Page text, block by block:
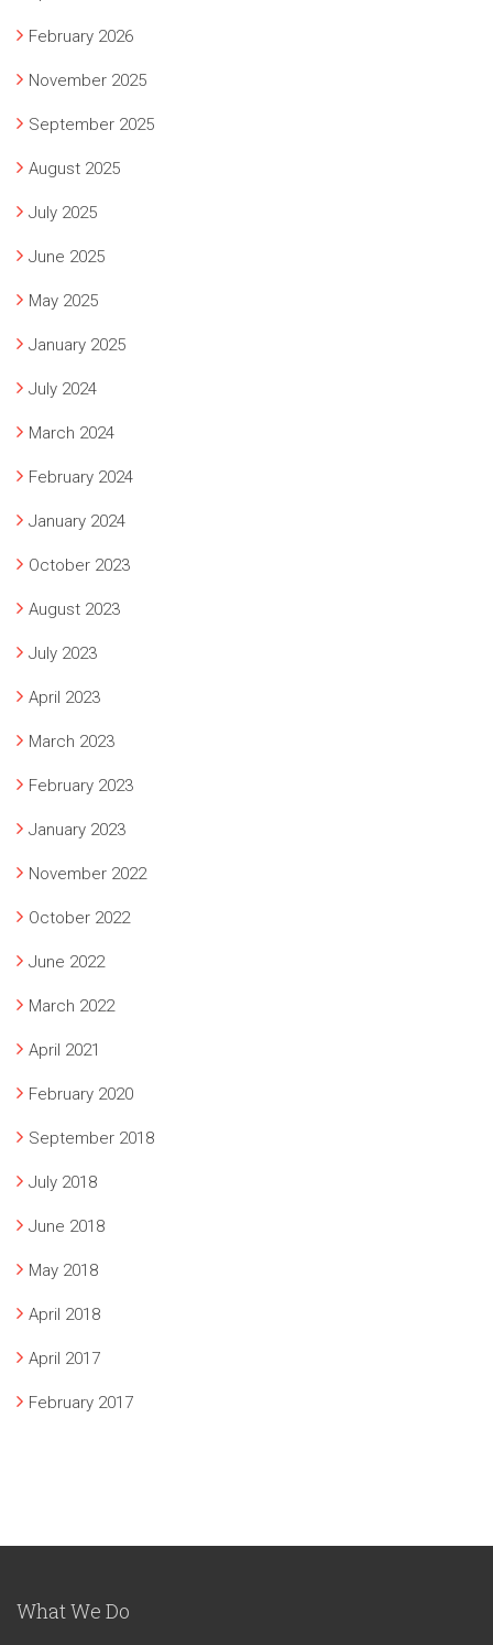
February 2026
November 2025
September 2025
August 2025
July 2025
June 2025
May 2025
January 2025
July 2024
March 2024
February 2024
January 2024
October 2023
August 2023
July 2023
April 2023
March 2023
February 2023
January 2023
November 2022
October 2022
June 2022
March 2022
April 2021
February 2020
September 2018
July 2018
June 2018
May 2018
April 2018
April 2017
February 2017
What We Do